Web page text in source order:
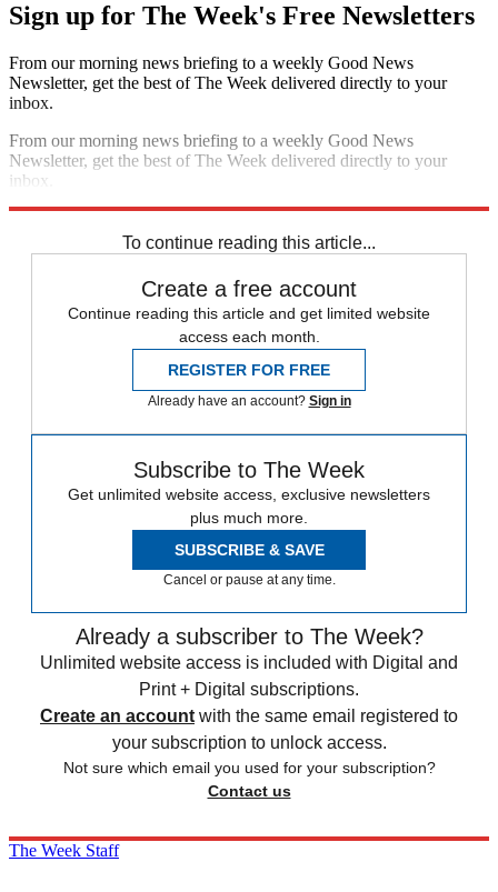
Sign up for The Week's Free Newsletters
From our morning news briefing to a weekly Good News
Newsletter, get the best of The Week delivered directly to your
inbox.
From our morning news briefing to a weekly Good News
Newsletter, get the best of The Week delivered directly to your
inbox.
To continue reading this article...
Create a free account
Continue reading this article and get limited website
access each month.
REGISTER FOR FREE
Already have an account? Sign in
Subscribe to The Week
Get unlimited website access, exclusive newsletters
plus much more.
SUBSCRIBE & SAVE
Cancel or pause at any time.
Already a subscriber to The Week?
Unlimited website access is included with Digital and
Print + Digital subscriptions.
Create an account with the same email registered to
your subscription to unlock access.
Not sure which email you used for your subscription?
Contact us
The Week Staff